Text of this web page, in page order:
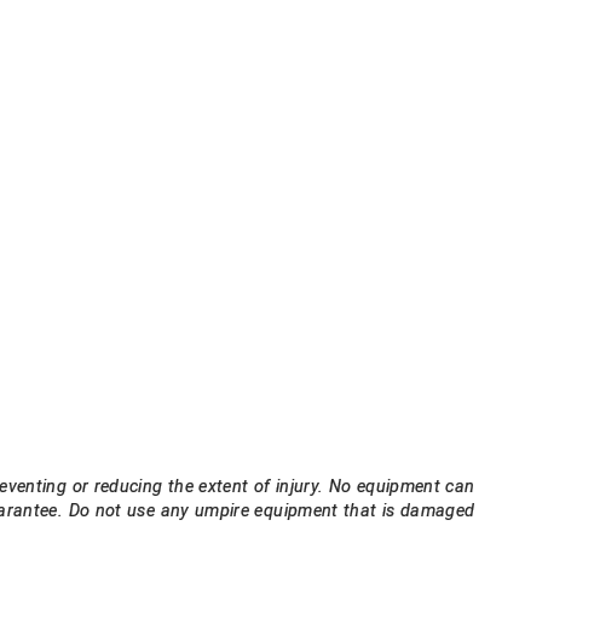
or reducing the extent of injury. No equipment can
Do not use any umpire equipment that is damaged